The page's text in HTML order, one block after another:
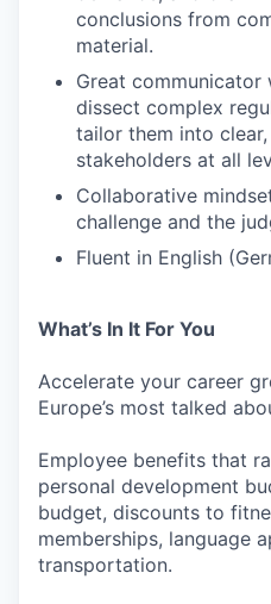
conclusions from
material.
Great
dissect complex
tailor them into
stakeholders at all
Collaborative
challenge and the
Fluent in English
What’s In It For You
Accelerate your career
Europe’s most talked
Employee benefits that
personal development
budget, discounts to
memberships, language
transportation.